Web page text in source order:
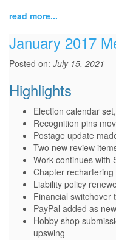
read more...
January 2017
Posted on: July 15, 2021
Highlights
Election calendar
Recognition pins
Postage update
Two new review
Work continues with
Chapter rechartering
Liability policy
Financial switchover
PayPal added as
Hobby shop
upswing